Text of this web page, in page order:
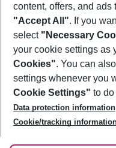
Footer
Footer navigation
About Us
Best Price Guarantee
Change Cookie Settings
Cookie Policy
Facts
Service & Help
Accessible Travel
Check-in
Follow Us
content, offers, and ads
"Accept All". If you
select "Necessary
your cookie settings as
Cookies". You can
settings whenever you
Cookie Settings" to do
Data protection information
Cookie/tracking